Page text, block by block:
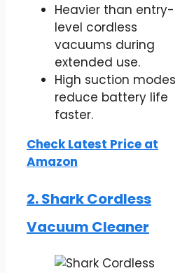
Heavier than entry-
level cordless
vacuums during
extended use.
High suction modes
reduce battery life
faster.
Check Latest Price at
Amazon
2. Shark Cordless
Vacuum Cleaner